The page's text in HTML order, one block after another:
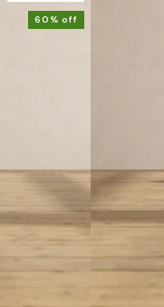
60% off